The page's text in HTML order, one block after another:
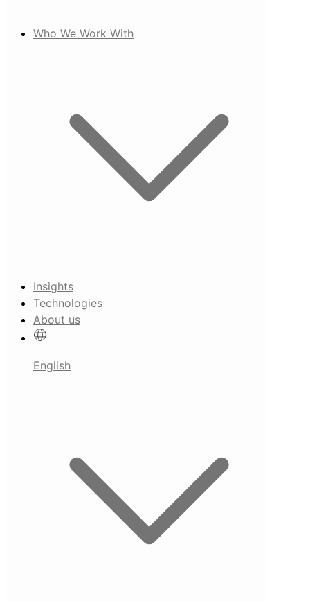
Who We Work With
Insights
Technologies
About us
English